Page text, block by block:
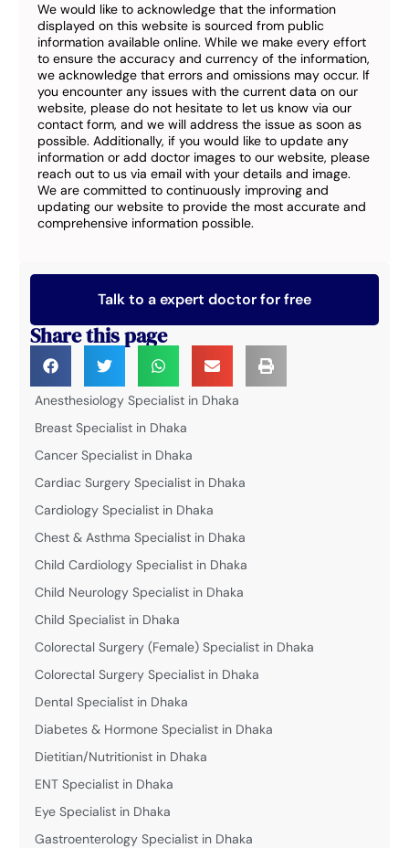
We would like to acknowledge that the information
displayed on this website is sourced from public
information available online. While we make every effort
to ensure the accuracy and currency of the information,
we acknowledge that errors and omissions may occur. If
you encounter any issues with the current data on our
website, please do not hesitate to let us know via our
contact form, and we will address the issue as soon as
possible. Additionally, if you would like to update any
information or add doctor images to our website, please
reach out to us via email with your details and image.
We are committed to continuously improving and
updating our website to provide the most accurate and
comprehensive information possible.
Talk to a expert doctor for free
Share this page
Anesthesiology Specialist in Dhaka
Breast Specialist in Dhaka
Cancer Specialist in Dhaka
Cardiac Surgery Specialist in Dhaka
Cardiology Specialist in Dhaka
Chest & Asthma Specialist in Dhaka
Child Cardiology Specialist in Dhaka
Child Neurology Specialist in Dhaka
Child Specialist in Dhaka
Colorectal Surgery (Female) Specialist in Dhaka
Colorectal Surgery Specialist in Dhaka
Dental Specialist in Dhaka
Diabetes & Hormone Specialist in Dhaka
Dietitian/Nutritionist in Dhaka
ENT Specialist in Dhaka
Eye Specialist in Dhaka
Gastroenterology Specialist in Dhaka